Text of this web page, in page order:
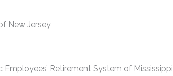
New Jersey
Retirement System of Mississippi